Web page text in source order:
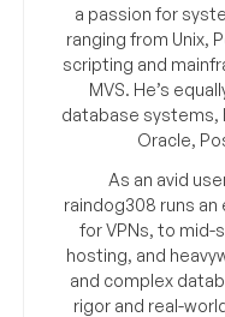
a passion for
ranging from Unix,
scripting and
MVS. He’s
database systems,
Oracle,
As an avid
raindog308 runs an
for VPNs, to mid-
hosting, and
and complex
rigor and real-